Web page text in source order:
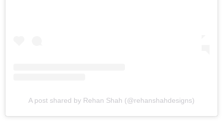
A post shared by Rehan Shah (@rehanshahdesigns)